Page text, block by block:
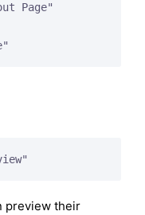
Page"
preview their